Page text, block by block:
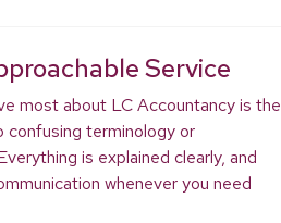
Service
most about LC Accountancy is the
confusing terminology or
is explained clearly, and
whenever you need